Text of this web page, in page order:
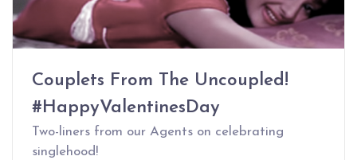
Couplets From The Uncoupled!
#HappyValentinesDay
Two-liners from our Agents on celebrating
singlehood!